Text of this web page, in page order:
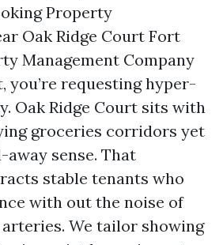
Property
Oak Ridge Court Fort
Management Company
you’re requesting hyper-
Oak Ridge Court sits with
groceries corridors yet
sense. That
stable tenants who
with out the noise of
We tailor showing